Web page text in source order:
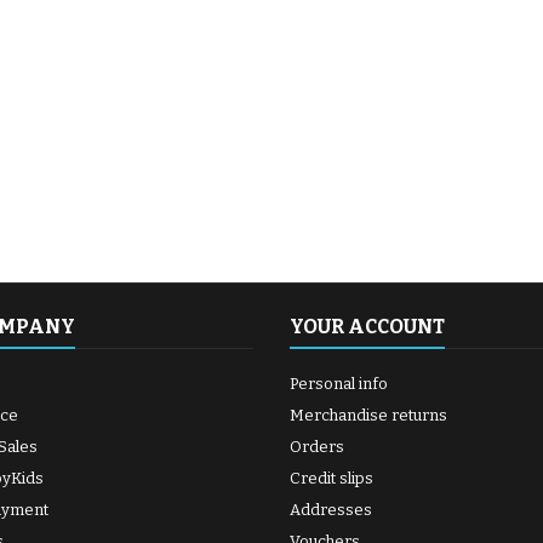
YOUR ACCOUNT
Personal info
Merchandise returns
Orders
Credit slips
Addresses